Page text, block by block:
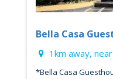
Bella Casa
1km away, near
*Bella Casa